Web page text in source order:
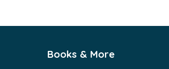
Books & More